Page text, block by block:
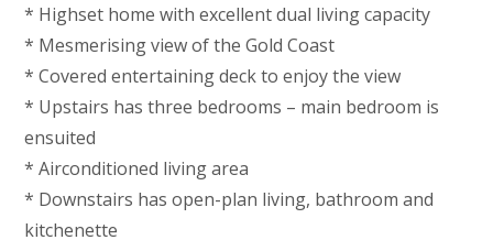
* Highset home with excellent dual living capacity
* Mesmerising view of the Gold Coast
* Covered entertaining deck to enjoy the view
* Upstairs has three bedrooms – main bedroom is
ensuited
* Airconditioned living area
* Downstairs has open-plan living, bathroom and
kitchenette